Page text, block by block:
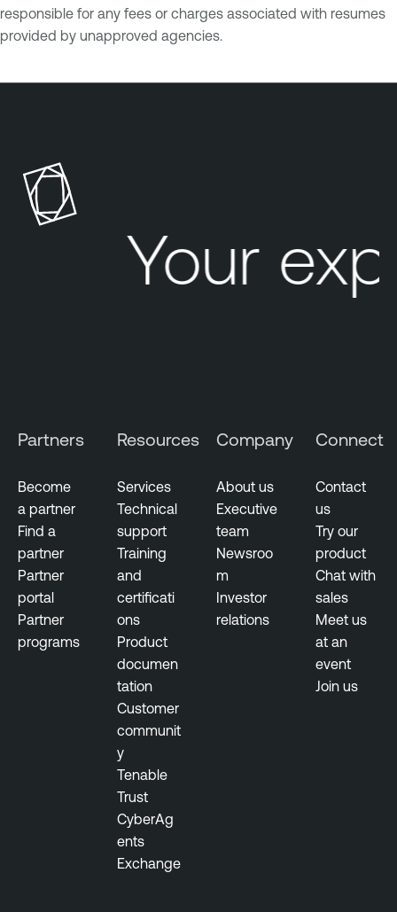
responsible for any fees or charges associated with resumes
provided by unapproved agencies.
Your
Partners
Become
a partner
Find a
partner
Partner
portal
Partner
programs
Resources
Services
Technical
support
Training
and
certificati
ons
Product
documen
tation
Customer
communit
y
Tenable
Trust
CyberAg
ents
Exchange
Company
About us
Executive
team
Newsroo
m
Investor
relations
Connect
Contact
us
Try our
product
Chat with
sales
Meet us
at an
event
Join us